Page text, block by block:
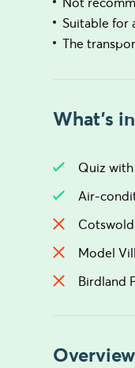
Suitable for
The
What's
Quiz
Air-
Model
Birdland
Overview